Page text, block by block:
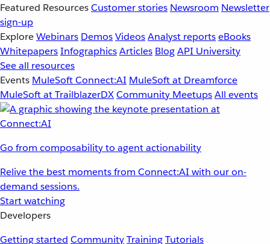
Featured ResourcesCustomer stories Newsroom Newsletter
sign-up
ExploreWebinars DemosVideosAnalyst reportseBooks
WhitepapersInfographicsArticles BlogAPI University
See all resources
Events MuleSoft Connect:AI MuleSoft at Dreamforce
MuleSoft at TrailblazerDXCommunity MeetupsAll events
Go from composability to agent actionability
Relive the best moments from Connect:AI with our on-
demand sessions.
Start watching
Developers
Getting started CommunityTrainingTutorials